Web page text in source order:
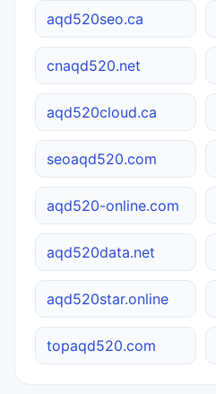
aqd520seo.ca
cnaqd520.net
aqd520cloud.ca
seoaqd520.com
aqd520-online.com
aqd520data.net
aqd520star.online
topaqd520.com